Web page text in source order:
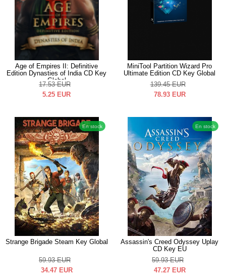
Age of Empires II: Definitive
Edition Dynasties of India CD Key
Global
17.53 EUR
5.25 EUR
MiniTool Partition Wizard Pro
Ultimate Edition CD Key Global
139.45 EUR
78.93 EUR
En stock
Strange Brigade Steam Key Global
59.93 EUR
34.47 EUR
En stock
Assassin's Creed Odyssey Uplay
CD Key EU
59.93 EUR
47.27 EUR